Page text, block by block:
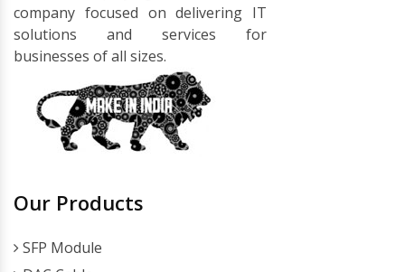
company focused on delivering IT
solutions and services for
businesses of all sizes.
Our Products
SFP Module